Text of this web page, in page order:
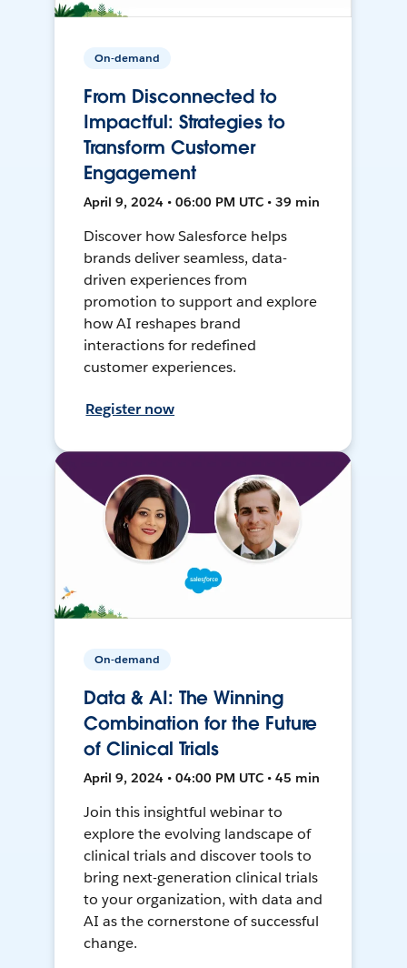
On-demand
From Disconnected to
Impactful: Strategies to
Transform Customer
Engagement
April 9, 2024 • 06:00 PM UTC • 39 min
Discover how Salesforce helps
brands deliver seamless, data-
driven experiences from
promotion to support and explore
how AI reshapes brand
interactions for redefined
customer experiences.
Register now
On-demand
Data & AI: The Winning
Combination for the Future
of Clinical Trials
April 9, 2024 • 04:00 PM UTC • 45 min
Join this insightful webinar to
explore the evolving landscape of
clinical trials and discover tools to
bring next-generation clinical trials
to your organization, with data and
AI as the cornerstone of successful
change.